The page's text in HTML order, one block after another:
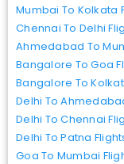
Mumbai To Kolkata
Chennai To Delhi
Ahmedabad To
Bangalore To Goa
Bangalore To
Delhi To
Delhi To Chennai
Delhi To Patna
Goa To Mumbai